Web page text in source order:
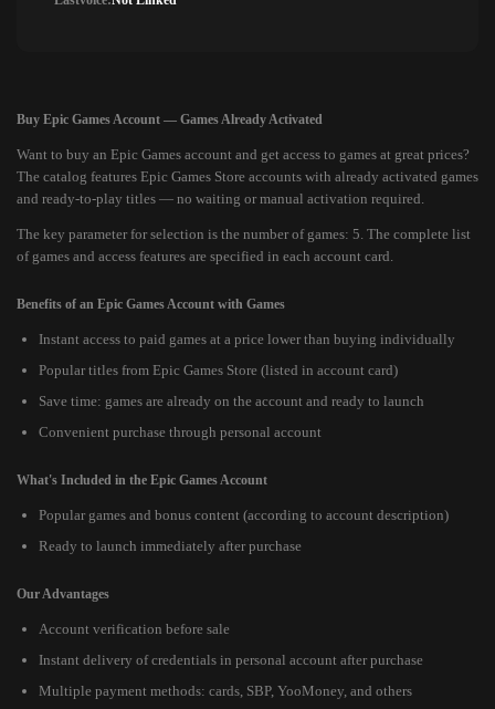
Buy Epic Games Account — Games Already Activated
Want to buy an Epic Games account and get access to games at great prices?
The catalog features Epic Games Store accounts with already activated games
and ready-to-play titles — no waiting or manual activation required.
The key parameter for selection is the number of games: 5. The complete list
of games and access features are specified in each account card.
Benefits of an Epic Games Account with Games
Instant access to paid games at a price lower than buying individually
Popular titles from Epic Games Store (listed in account card)
Save time: games are already on the account and ready to launch
Convenient purchase through personal account
What's Included in the Epic Games Account
Popular games and bonus content (according to account description)
Ready to launch immediately after purchase
Our Advantages
Account verification before sale
Instant delivery of credentials in personal account after purchase
Multiple payment methods: cards, SBP, YooMoney, and others